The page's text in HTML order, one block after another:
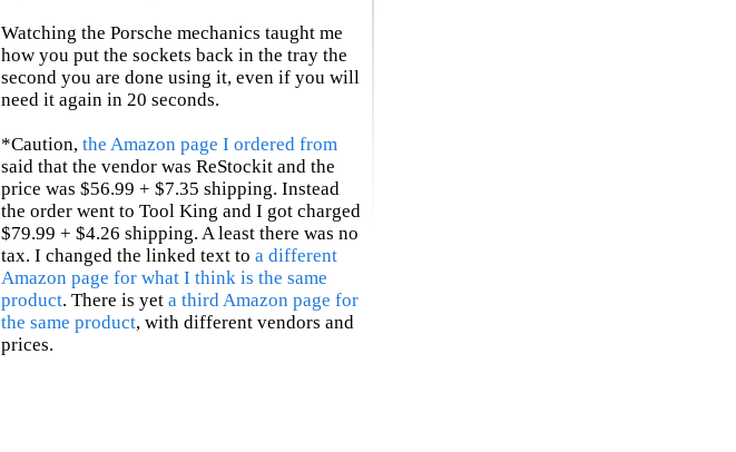
Watching the Porsche mechanics taught me
how you put the sockets back in the tray the
second you are done using it, even if you will
need it again in 20 seconds.
*Caution, the Amazon page I ordered from
said that the vendor was ReStockit and the
price was $56.99 + $7.35 shipping. Instead
the order went to Tool King and I got charged
$79.99 + $4.26 shipping. A least there was no
tax. I changed the linked text to a different
Amazon page for what I think is the same
product. There is yet a third Amazon page for
the same product, with different vendors and
prices.